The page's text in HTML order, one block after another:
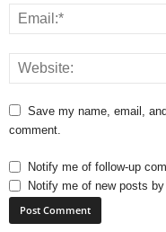
Save my name, email,
comment.
Notify me of follow-up
Notify me of new posts by